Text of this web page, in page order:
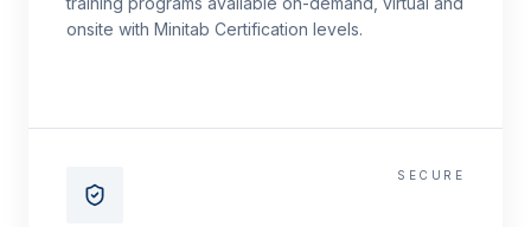
onsite with Minitab Certification levels.
SECURE